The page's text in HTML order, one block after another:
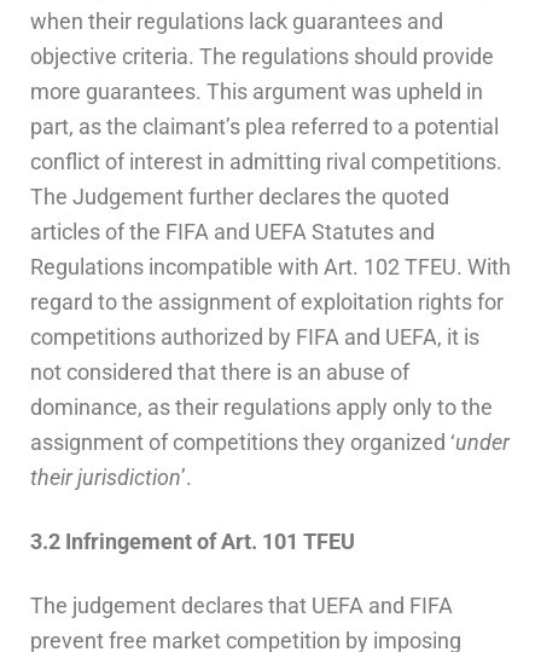
when their regulations lack guarantees and
objective criteria. The regulations should provide
more guarantees. This argument was upheld in
part, as the claimant’s plea referred to a potential
conflict of interest in admitting rival competitions.
The Judgement further declares the quoted
articles of the FIFA and UEFA Statutes and
Regulations incompatible with Art. 102 TFEU. With
regard to the assignment of exploitation rights for
competitions authorized by FIFA and UEFA, it is
not considered that there is an abuse of
dominance, as their regulations apply only to the
assignment of competitions they organized ‘under
their jurisdiction’.
3.2 Infringement of Art. 101 TFEU
The judgement declares that UEFA and FIFA
prevent free market competition by imposing